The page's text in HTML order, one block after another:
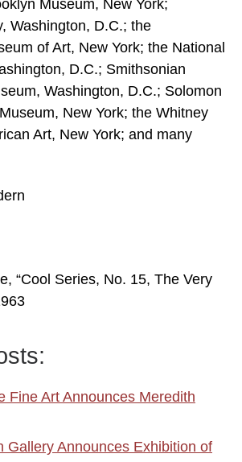
Museum, New York;
Washington, D.C.; the
of Art, New York; the National
D.C.; Smithsonian
Washington, D.C.; Solomon
New York; the Whitney
Art, New York; and many
“Cool Series, No. 15, The Very
Fine Art Announces Meredith
Gallery Announces Exhibition of